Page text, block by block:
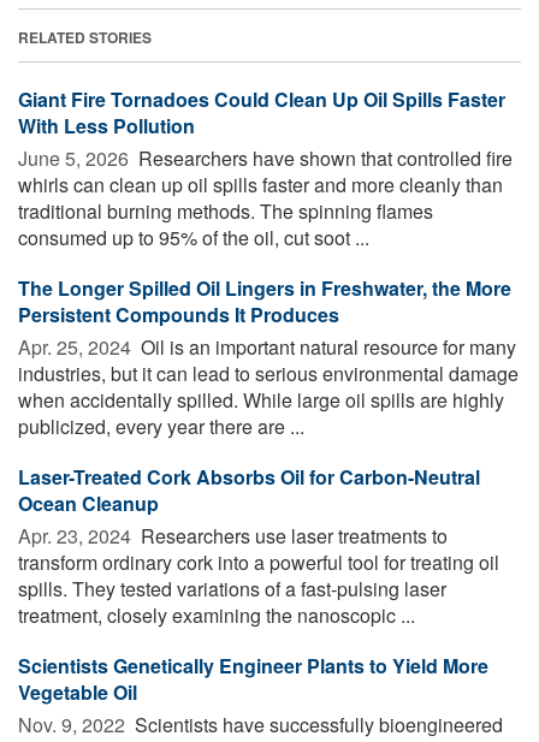
RELATED STORIES
Giant Fire Tornadoes Could Clean Up Oil Spills Faster
With Less Pollution
June 5, 2026  Researchers have shown that controlled fire
whirls can clean up oil spills faster and more cleanly than
traditional burning methods. The spinning flames
consumed up to 95% of the oil, cut soot ...
The Longer Spilled Oil Lingers in Freshwater, the More
Persistent Compounds It Produces
Apr. 25, 2024  Oil is an important natural resource for many
industries, but it can lead to serious environmental damage
when accidentally spilled. While large oil spills are highly
publicized, every year there are ...
Laser-Treated Cork Absorbs Oil for Carbon-Neutral
Ocean Cleanup
Apr. 23, 2024  Researchers use laser treatments to
transform ordinary cork into a powerful tool for treating oil
spills. They tested variations of a fast-pulsing laser
treatment, closely examining the nanoscopic ...
Scientists Genetically Engineer Plants to Yield More
Vegetable Oil
Nov. 9, 2022  Scientists have successfully bioengineered